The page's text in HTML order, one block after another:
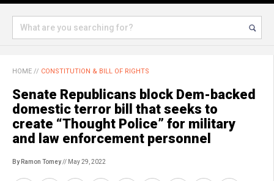
HOME // CONSTITUTION & BILL OF RIGHTS
Senate Republicans block Dem-backed
domestic terror bill that seeks to
create “Thought Police” for military
and law enforcement personnel
By Ramon Tomey// May 29, 2022